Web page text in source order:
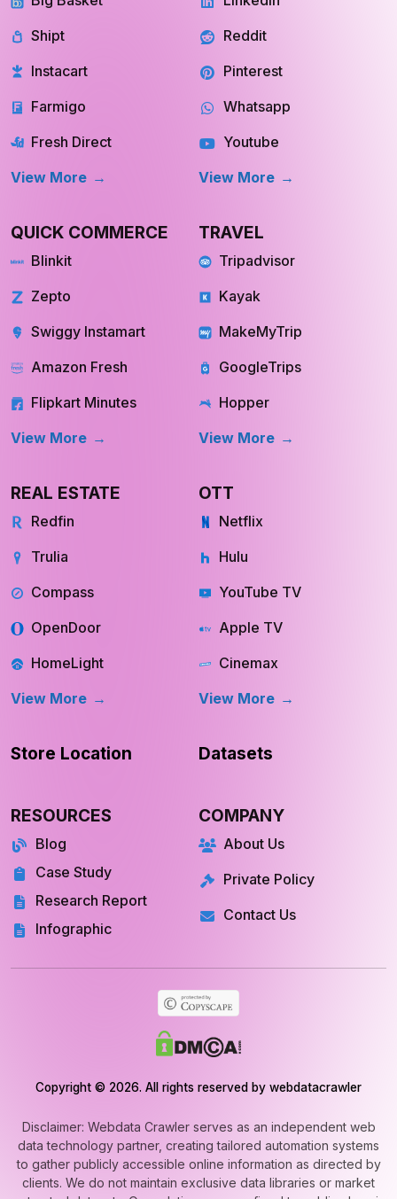
Shipt
Instacart
Farmigo
Fresh Direct
View More
Reddit
Pinterest
Whatsapp
Youtube
View More
Blinkit
Zepto
Swiggy Instamart
Amazon Fresh
Flipkart Minutes
View More
Tripadvisor
Kayak
MakeMyTrip
GoogleTrips
Hopper
View More
Redfin
Trulia
Compass
OpenDoor
HomeLight
View More
Netflix
Hulu
YouTube TV
Apple TV
Cinemax
View More
Blog
Case Study
Research Report
Infographic
About Us
Private Policy
Contact Us
data technology partner, creating tailored automation systems
to gather publicly accessible online information as directed by
clients. We do not maintain exclusive data libraries or market
extracted datasets. Our solutions are confined to public-domain
web automation and never involve unauthorized or private